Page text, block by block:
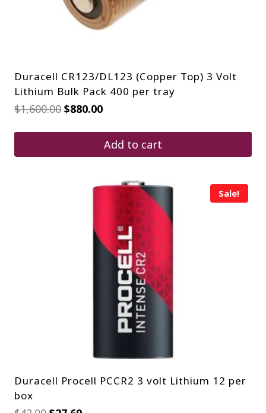
Duracell CR123/DL123 (Copper Top) 3 Volt
Lithium Bulk Pack 400 per tray
$1,600.00 Original
was:
$1,600.00.
$880.00Current
is:
$880.00.
Add to cart
Sale!
Duracell Procell PCCR2 3 volt Lithium 12 per
box